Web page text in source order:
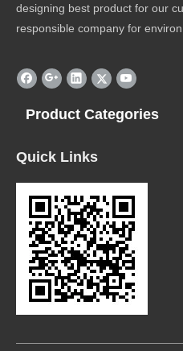
designing best product for our
responsible company for
Product Categories
Quick Links